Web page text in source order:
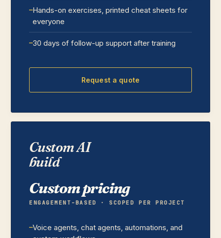
Hands-on exercises, printed cheat sheets for
everyone
30 days of follow-up support after training
Request a quote
Custom AI
build
Custom pricing
ENGAGEMENT-BASED · SCOPED PER PROJECT
Voice agents, chat agents, automations, and